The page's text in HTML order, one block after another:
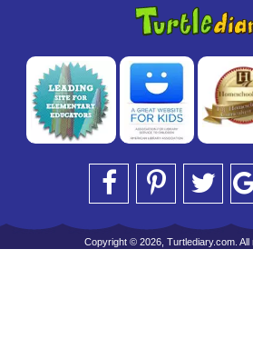
Copyright © 2026, Turtlediary.com. All